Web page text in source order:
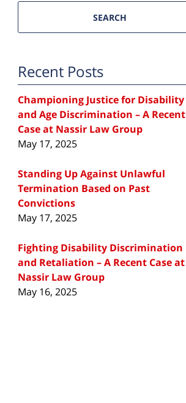
SEARCH
Recent Posts
Championing Justice for Disability
and Age Discrimination – A Recent
Case at Nassir Law Group
May 17, 2025
Standing Up Against Unlawful
Termination Based on Past
Convictions
May 17, 2025
Fighting Disability Discrimination
and Retaliation – A Recent Case at
Nassir Law Group
May 16, 2025